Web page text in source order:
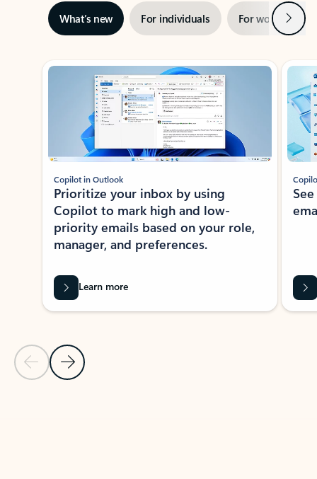
What’s new For individuals For work Next
Showing slide 1 of 3
Previous Slide
Next Slide
Copilot in Outlook
Prioritize your inbox by using
Copilot to mark high and low-
priority emails based on your role,
manager, and preferences.
Learn more